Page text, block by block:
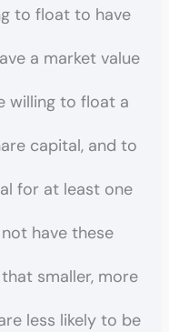
to float to have
a market value
willing to float a
capital, and to
for at least one
have these
smaller, more
less likely to be